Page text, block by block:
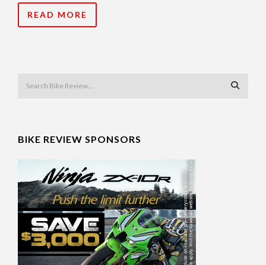
READ MORE
BIKE REVIEW SPONSORS